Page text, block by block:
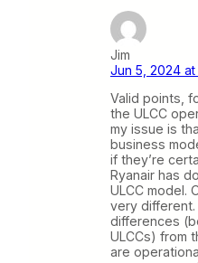
Jim
Jun 5, 2024 at
Valid points,
the ULCC
my issue is
business
if they’re
Ryanair has
ULCC model.
very different.
differences
ULCCs) from
are